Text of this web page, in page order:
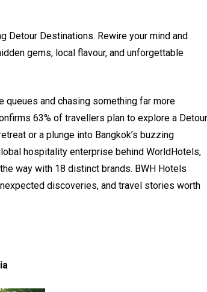
Detour Destinations. Rewire your mind and
gems, local flavour, and unforgettable
queues and chasing something far more
63% of travellers plan to explore a Detour
or a plunge into Bangkok’s buzzing
hospitality enterprise behind WorldHotels,
way with 18 distinct brands. BWH Hotels
discoveries, and travel stories worth